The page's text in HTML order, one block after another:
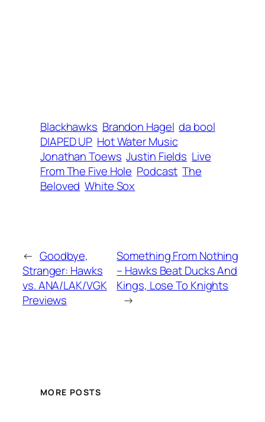
Blackhawks Brandon Hagel da bool
DIAPED UP Hot Water Music
Jonathan Toews Justin Fields Live
From The Five Hole Podcast The
Beloved White Sox
← Goodbye,
Stranger: Hawks
vs. ANA/LAK/VGK
Previews
Something From Nothing
– Hawks Beat Ducks And
Kings, Lose To Knights
→
MORE POSTS